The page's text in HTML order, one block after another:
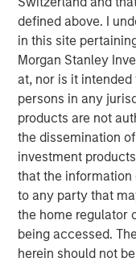
defined above. I
in this site
Morgan Stanley
at, nor is it
persons in any
products are not
the dissemination
investment
that the
to any party that
the home regulator
being accessed.
herein should not
Fund is managed
U.S. Eaton Vance
investment company.
“Introducing the
umbrella is a
our global fixed
addressing investor
International
Institutions at
“We believe that
investment ideas
and deeply
considers changing